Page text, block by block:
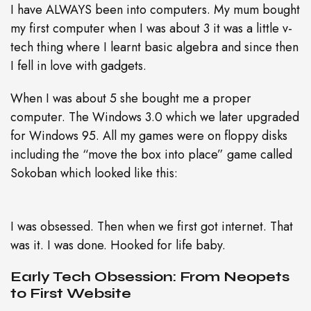
I have ALWAYS been into computers. My mum bought
my first computer when I was about 3 it was a little v-
tech thing where I learnt basic algebra and since then
I fell in love with gadgets.
When I was about 5 she bought me a proper
computer. The Windows 3.0 which we later upgraded
for Windows 95. All my games were on floppy disks
including the “move the box into place” game called
Sokoban which looked like this:
I was obsessed. Then when we first got internet. That
was it. I was done. Hooked for life baby.
Early Tech Obsession: From Neopets
to First Website